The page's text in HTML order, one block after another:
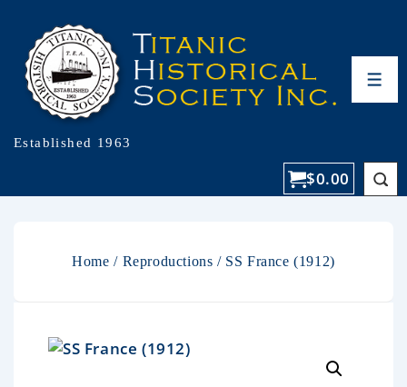
Established 1963
$0.00
Home / Reproductions / SS France (1912)